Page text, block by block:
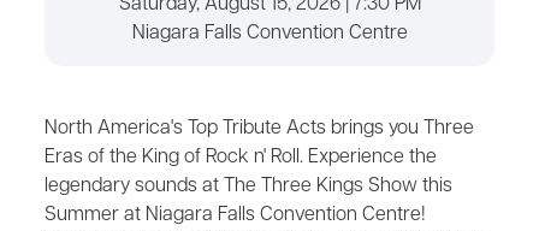
Saturday, August 15, 2026 | 7:30 PM
Niagara Falls Convention Centre
North America's Top Tribute Acts brings you Three
Eras of the King of Rock n' Roll. Experience the
legendary sounds at The Three Kings Show this
Summer at Niagara Falls Convention Centre!